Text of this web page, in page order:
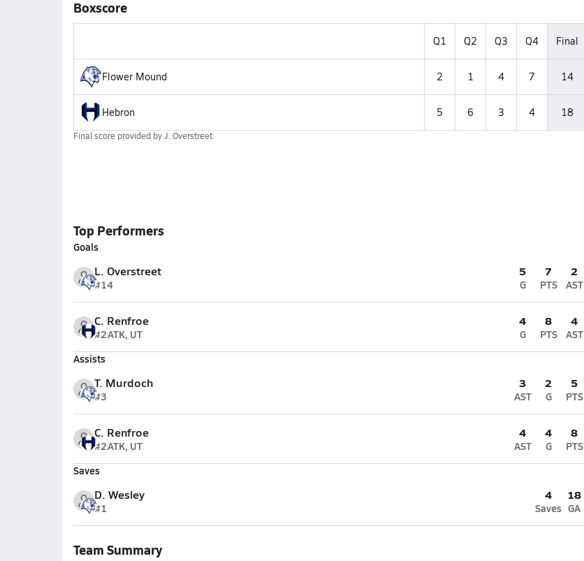
Boxscore
Q1 Q2 Q3 Q4 Final
Flower Mound 2 1 4 7 14
Hebron 5 6 3 4 18
Final score provided byJ. Overstreet
Top Performers
Goals
L. Overstreet
#14
5
G
7
PTS
2
AST
C. Renfroe
#2ATK, UT
4
G
8
PTS
4
AST
Assists
T. Murdoch
#3
3
AST
2
G
5
PTS
C. Renfroe
#2ATK, UT
4
AST
4
G
8
PTS
Saves
D. Wesley
#1
4
Saves
18
GA
Team Summary